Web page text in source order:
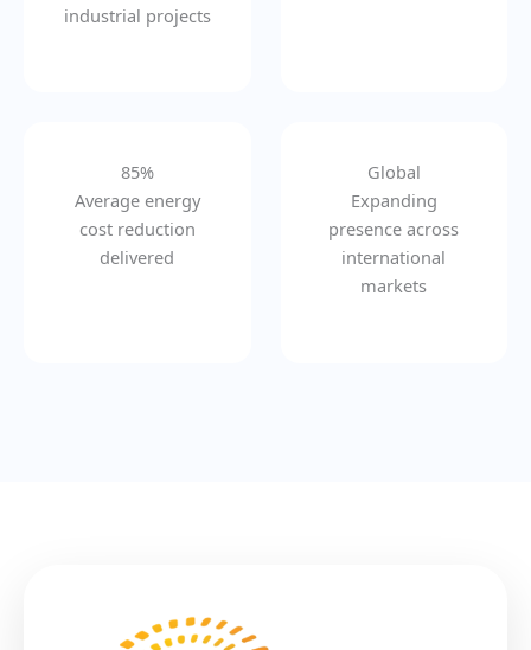
industrial projects
85%
Average energy
cost reduction
delivered
Global
Expanding
presence across
international
markets